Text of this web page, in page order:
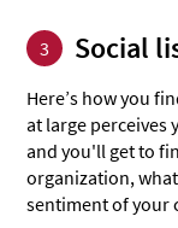
3 Social
Here’s how you
at large perceives
and you'll get to
organization,
sentiment of your